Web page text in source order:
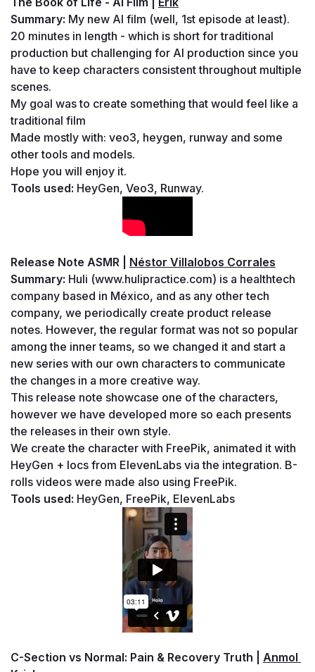
Summary: My new AI film (well, 1st episode at least).
20 minutes in length - which is short for traditional
production but challenging for AI production since you
have to keep characters consistent throughout multiple
scenes.
My goal was to create something that would feel like a
traditional film
Made mostly with: veo3, heygen, runway and some
other tools and models.
Hope you will enjoy it.
Tools used: HeyGen, Veo3, Runway.
Release Note ASMR | Néstor Villalobos Corrales
Summary: Huli (www.hulipractice.com) is a healthtech
company based in México, and as any other tech
company, we periodically create product release
notes. However, the regular format was not so popular
among the inner teams, so we changed it and start a
new series with our own characters to communicate
the changes in a more creative way.
This release note showcase one of the characters,
however we have developed more so each presents
the releases in their own style.
We create the character with FreePik, animated it with
HeyGen + locs from ElevenLabs via the integration. B-
rolls videos were made also using FreePik.
Tools used: HeyGen, FreePik, ElevenLabs
C-Section vs Normal: Pain & Recovery Truth | Anmol